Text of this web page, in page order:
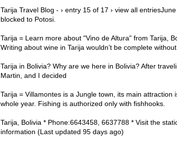
Tarija Travel Blog - › entry 15 of 17 › view all
blocked to Potosi.
Tarija = Learn more about "Vino de Altura" from Tarija,
Writing about wine in Tarija wouldn’t be complete
Tarija in Bolivia? Why are we here in Bolivia? After
Martin, and I decided
Tarija = Villamontes is a Jungle town, its main
whole year. Fishing is authorized only with fishhooks.
Tarija, Bolivia * Phone:6643458, 6637788 * Visit the
information (Last updated 95 days ago)